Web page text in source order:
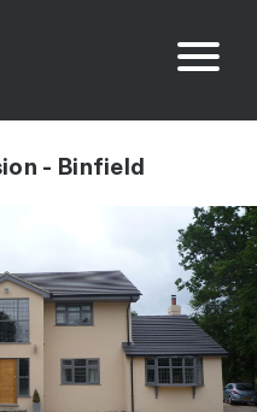
- Binfield